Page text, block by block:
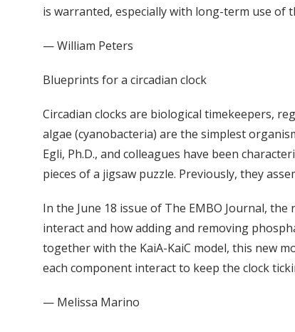
is warranted, especially with long-term use of
— William Peters
Blueprints for a circadian clock
Circadian clocks are biological timekeepers,
algae (cyanobacteria) are the simplest
Egli, Ph.D., and colleagues have been
pieces of a jigsaw puzzle. Previously, they
In the June 18 issue of The EMBO Journal,
interact and how adding and removing
together with the KaiA-KaiC model, this new
each component interact to keep the clock
— Melissa Marino